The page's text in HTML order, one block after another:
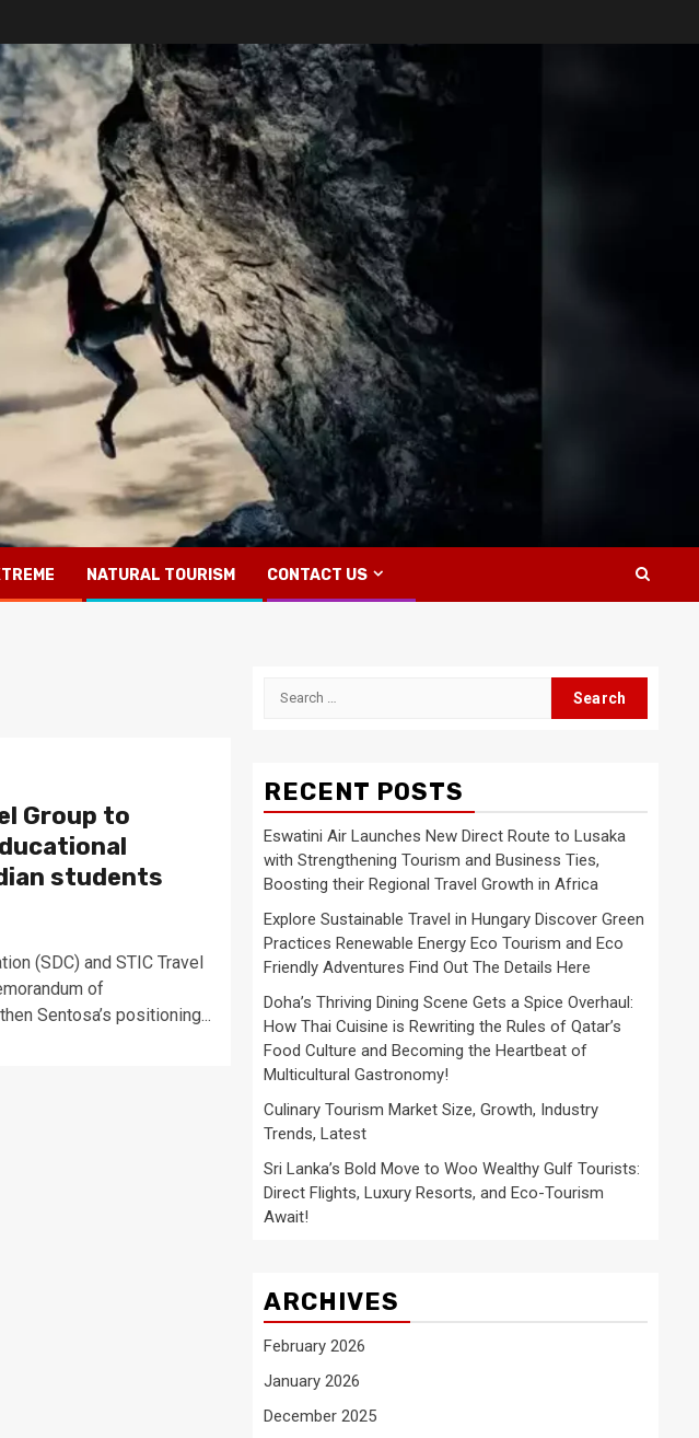
NATURAL TOURISM CONTACT US
Group to
students
(SDC) and STIC Travel
of
Sentosa’s positioning...
Search
RECENT POSTS
Eswatini Air Launches New Direct Route to Lusaka
with Strengthening Tourism and Business Ties,
Boosting their Regional Travel Growth in Africa
Explore Sustainable Travel in Hungary Discover Green
Practices Renewable Energy Eco Tourism and Eco
Friendly Adventures Find Out The Details Here
Doha’s Thriving Dining Scene Gets a Spice Overhaul:
How Thai Cuisine is Rewriting the Rules of Qatar’s
Food Culture and Becoming the Heartbeat of
Multicultural Gastronomy!
Culinary Tourism Market Size, Growth, Industry
Trends, Latest
Sri Lanka’s Bold Move to Woo Wealthy Gulf Tourists:
Direct Flights, Luxury Resorts, and Eco-Tourism
Await!
ARCHIVES
February 2026
January 2026
December 2025